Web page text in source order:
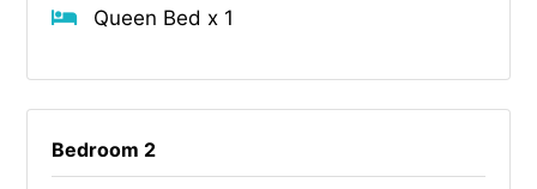
Queen Bed x 1
Bedroom 2